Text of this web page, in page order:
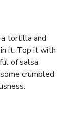
tortilla and
it. Top it with
of salsa
crumbled